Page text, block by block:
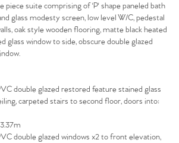
piece suite comprising of 'P' shape paneled bath
glass modesty screen, low level W/C, pedestal
oak style wooden flooring, matte black heated
glass window to side, obscure double glazed
double glazed restored feature stained glass
carpeted stairs to second floor, doors into:
double glazed windows x2 to front elevation,